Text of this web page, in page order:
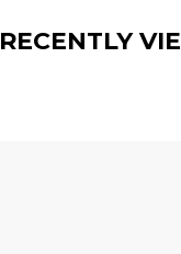
RECENTLY